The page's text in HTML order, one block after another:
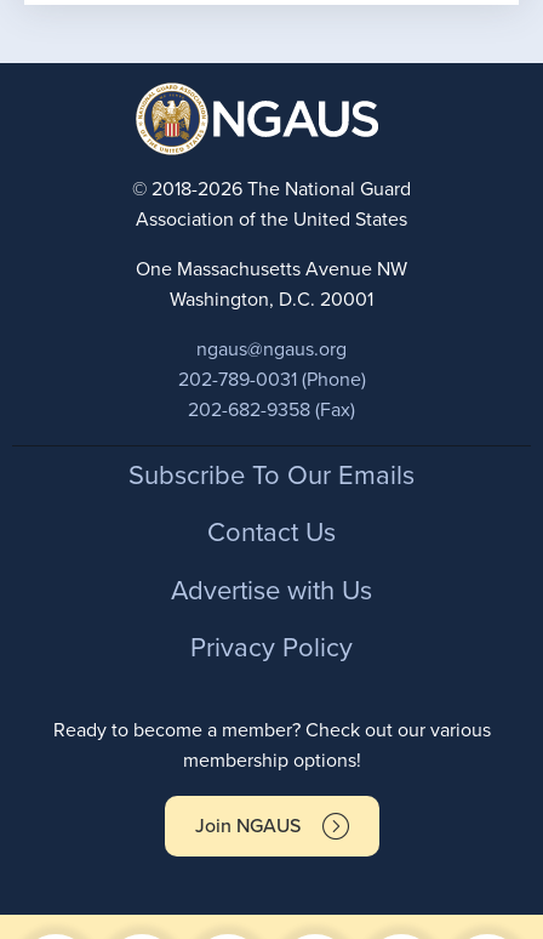
© 2018-2026 The National Guard
Association of the United States
One Massachusetts Avenue NW
Washington, D.C. 20001
ngaus@ngaus.org
202-789-0031 (Phone)
202-682-9358 (Fax)
FooterSubscribe To Our Emails
Contact Us
Advertise with Us
Privacy Policy
Ready to become a member? Check out our various
membership options!
Join NGAUS